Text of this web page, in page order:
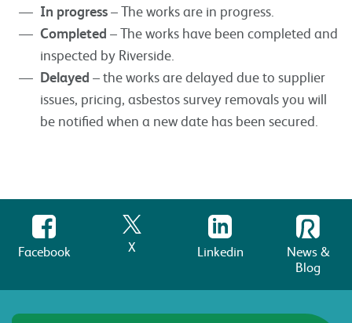
In progress– The works are in progress.
Completed – The works have been completed and
inspected by Riverside.
Delayed – the works are delayed due to supplier
issues, pricing, asbestos survey removals you will
be notified when a new date has been secured.
Facebook X Linkedin
News &
Blog